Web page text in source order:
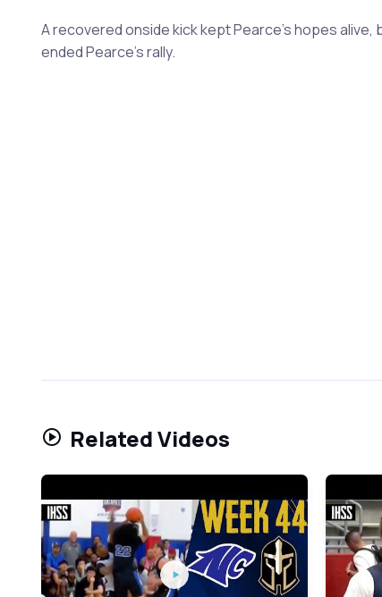
A recovered onside kick kept Pearce's hopes
ended Pearce's rally.
Related Videos